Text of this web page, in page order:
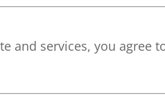
and services, you